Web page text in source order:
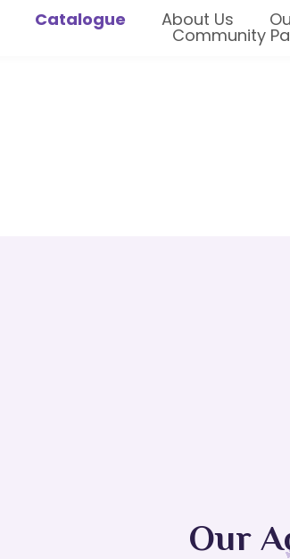
Catalogue About Us
Community
Our